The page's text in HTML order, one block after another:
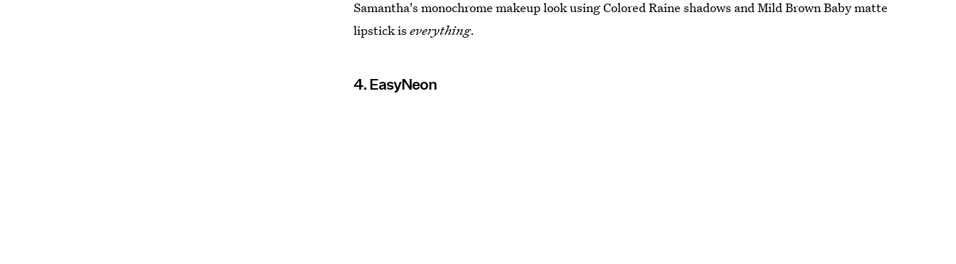
Samantha's monochrome makeup look using Colored Raine shadows and Mild Brown Baby matte
lipstick iseverything.
4. EasyNeon